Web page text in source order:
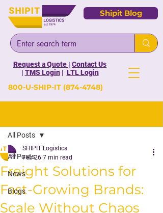
Shipit Blog
Request a Quote | Contact Us
| TMS Login| LTL Login
800-U-SHIP-IT (874-4748)
All Posts
News
Blogs
All Posts
Freight Solutions for
Fast-Growing Brands:
Scale Without Chaos
SHIPIT Logistics
Feb 26 7 min read